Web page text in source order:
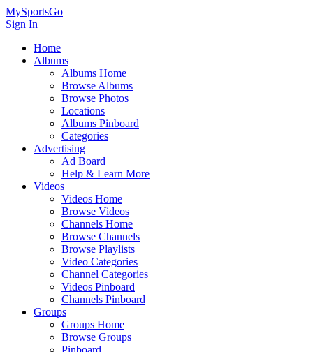
MySportsGo
Sign In
Home
Albums
Albums Home
Browse Albums
Browse Photos
Locations
Albums Pinboard
Categories
Advertising
Ad Board
Help & Learn More
Videos
Videos Home
Browse Videos
Channels Home
Browse Channels
Browse Playlists
Video Categories
Channel Categories
Videos Pinboard
Channels Pinboard
Groups
Groups Home
Browse Groups
Pinboard